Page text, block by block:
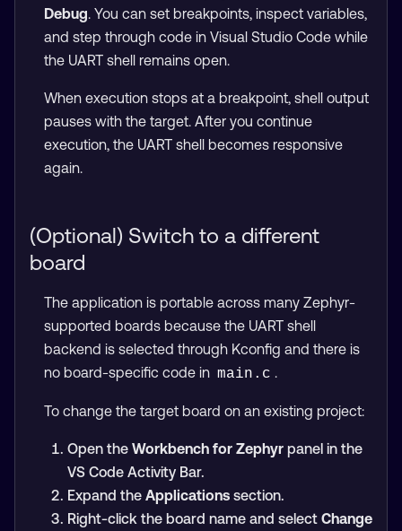
Debug. You can set breakpoints, inspect variables,
and step through code in Visual Studio Code while
the UART shell remains open.
When execution stops at a breakpoint, shell output
pauses with the target. After you continue
execution, the UART shell becomes responsive
again.
(Optional) Switch to a different
board
The application is portable across many Zephyr-
supported boards because the UART shell
backend is selected through Kconfig and there is
no board-specific code in main.c .
To change the target board on an existing project:
Open the Workbench for Zephyrpanel in the
VS Code Activity Bar.
Expand the Applicationssection.
Right-click the board name and select Change